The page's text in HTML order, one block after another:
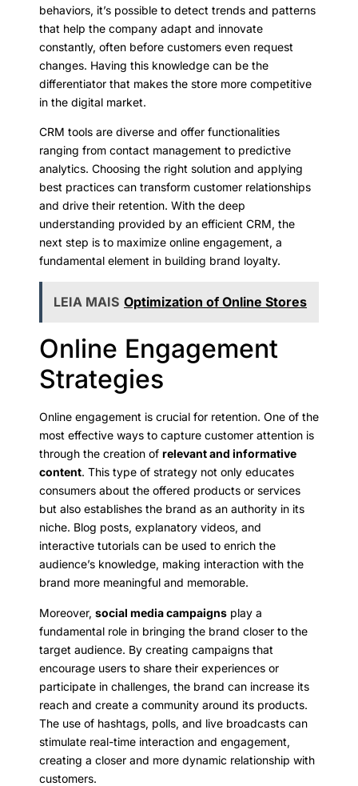
behaviors, it’s possible to detect trends and patterns
that help the company adapt and innovate
constantly, often before customers even request
changes. Having this knowledge can be the
differentiator that makes the store more competitive
in the digital market.
CRM tools are diverse and offer functionalities
ranging from contact management to predictive
analytics. Choosing the right solution and applying
best practices can transform customer relationships
and drive their retention. With the deep
understanding provided by an efficient CRM, the
next step is to maximize online engagement, a
fundamental element in building brand loyalty.
LEIA MAIS Optimization of Online Stores
Online Engagement
Strategies
Online engagement is crucial for retention. One of the
most effective ways to capture customer attention is
through the creation of relevant and informative
content. This type of strategy not only educates
consumers about the offered products or services
but also establishes the brand as an authority in its
niche. Blog posts, explanatory videos, and
interactive tutorials can be used to enrich the
audience’s knowledge, making interaction with the
brand more meaningful and memorable.
Moreover, social media campaigns play a
fundamental role in bringing the brand closer to the
target audience. By creating campaigns that
encourage users to share their experiences or
participate in challenges, the brand can increase its
reach and create a community around its products.
The use of hashtags, polls, and live broadcasts can
stimulate real-time interaction and engagement,
creating a closer and more dynamic relationship with
customers.